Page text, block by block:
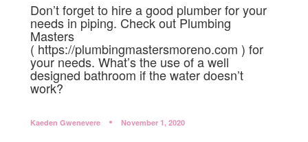
Don’t forget to hire a good plumber for your
needs in piping. Check out Plumbing
Masters
( https://plumbingmastersmoreno.com ) for
your needs. What’s the use of a well
designed bathroom if the water doesn’t
work?
Kaeden Gwenevere November 1, 2020